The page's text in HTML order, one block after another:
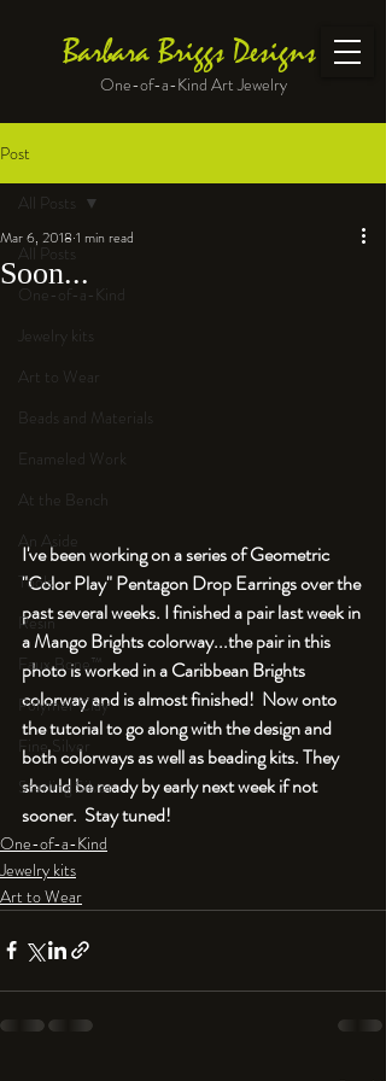
Barbara Briggs Designs
One-of-a-Kind Art Jewelry
Post
All Posts
One-of-a-Kind
Jewelry kits
Art to Wear
Beads and Materials
Enameled Work
At the Bench
An Aside
Tools
Resin
Faux Bone™
Polymer Clay
Fine Silver
Sterling Silver
All Posts
Soon...
Mar 6, 2018 1 min read
I've been working on a series of Geometric
"Color Play" Pentagon Drop Earrings over the
past several weeks. I finished a pair last week in
a Mango Brights colorway...the pair in this
photo is worked in a Caribbean Brights
colorway and is almost finished!  Now onto
the tutorial to go along with the design and
both colorways as well as beading kits. They
should be ready by early next week if not
sooner.  Stay tuned!
One-of-a-Kind
Jewelry kits
Art to Wear